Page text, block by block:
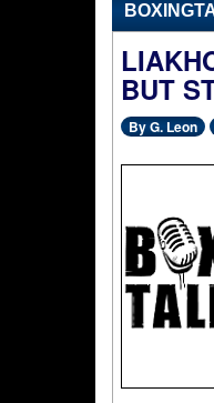
BUT
By G. Leon